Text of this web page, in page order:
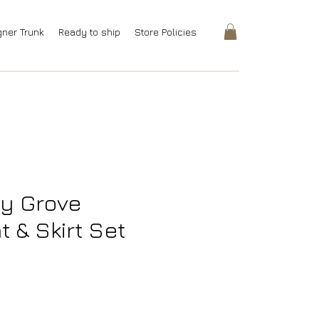
Trunk Ready to ship Store Policies
Grove
& Skirt Set